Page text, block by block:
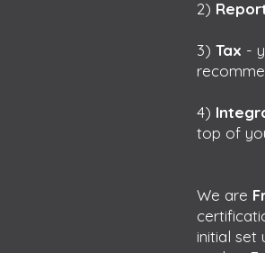
2)
3) Tax -
4)
top of
We are
initial set